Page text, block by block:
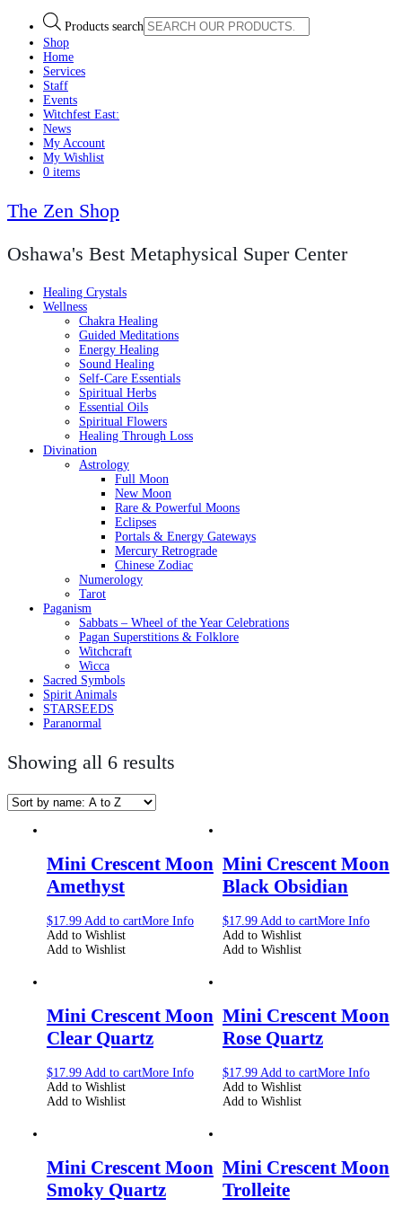
Products search
Shop
Home
Services
Staff
Events
Witchfest East:
News
My Account
My Wishlist
0 items
The Zen Shop
Oshawa's Best Metaphysical Super Center
Healing Crystals
Wellness
Chakra Healing
Guided Meditations
Energy Healing
Sound Healing
Self-Care Essentials
Spiritual Herbs
Essential Oils
Spiritual Flowers
Healing Through Loss
Divination
Astrology
Full Moon
New Moon
Rare & Powerful Moons
Eclipses
Portals & Energy Gateways
Mercury Retrograde
Chinese Zodiac
Numerology
Tarot
Paganism
Sabbats – Wheel of the Year Celebrations
Pagan Superstitions & Folklore
Witchcraft
Wicca
Sacred Symbols
Spirit Animals
STARSEEDS
Paranormal
Showing all 6 results
Mini Crescent Moon
Amethyst
$17.99 Add to cartMore Info
Add to Wishlist
Add to Wishlist
Mini Crescent Moon
Black Obsidian
$17.99 Add to cartMore Info
Add to Wishlist
Add to Wishlist
Mini Crescent Moon
Clear Quartz
$17.99 Add to cartMore Info
Add to Wishlist
Add to Wishlist
Mini Crescent Moon
Rose Quartz
$17.99 Add to cartMore Info
Add to Wishlist
Add to Wishlist
Mini Crescent Moon
Smoky Quartz
Mini Crescent Moon
Trolleite